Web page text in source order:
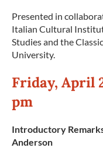
Presented in
Italian Cultural
Studies and the
University.
Friday, April
pm
Introductory
Anderson